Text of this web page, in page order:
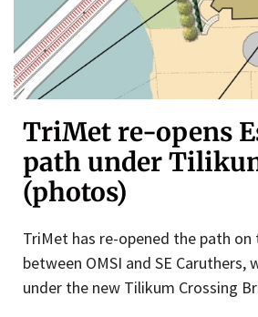
TriMet re-opens
path under
(photos)
TriMet has re-opened the path on
between OMSI and SE Caruthers,
under the new Tilikum Crossing